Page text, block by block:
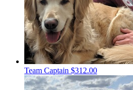
Team Captain $312.00